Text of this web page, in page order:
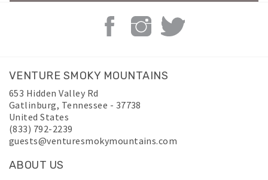
VENTURE SMOKY MOUNTAINS
653 Hidden Valley Rd
Gatlinburg, Tennessee - 37738
United States
(833) 792-2239
guests@venturesmokymountains.com
ABOUT US